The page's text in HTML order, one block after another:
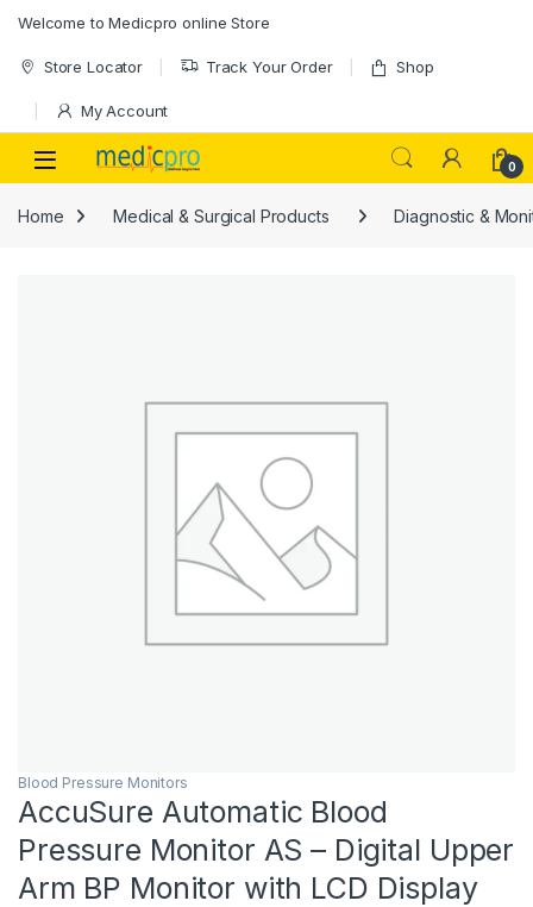
Welcome to Medicpro online Store
Store Locator Track Your Order Shop
My Account
Open 0
Home Medical & Surgical Products Diagnostic &
Blood Pressure Monitors
AccuSure Automatic Blood
Pressure Monitor AS – Digital Upper
Arm BP Monitor with LCD Display